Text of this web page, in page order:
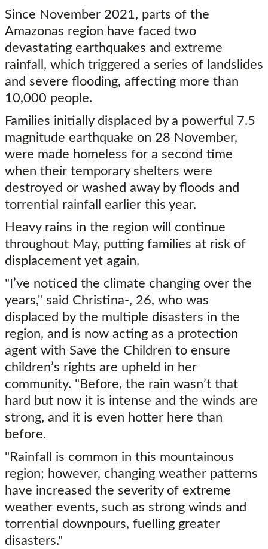
Since November 2021, parts of the
Amazonas region have faced two
devastating earthquakes and extreme
rainfall, which triggered a series of landslides
and severe flooding, affecting more than
10,000 people.
Families initially displaced by a powerful 7.5
magnitude earthquake on 28 November,
were made homeless for a second time
when their temporary shelters were
destroyed or washed away by floods and
torrential rainfall earlier this year.
Heavy rains in the region will continue
throughout May, putting families at risk of
displacement yet again.
"I’ve noticed the climate changing over the
years," said Christina-, 26, who was
displaced by the multiple disasters in the
region, and is now acting as a protection
agent with Save the Children to ensure
children’s rights are upheld in her
community. "Before, the rain wasn’t that
hard but now it is intense and the winds are
strong, and it is even hotter here than
before.
"Rainfall is common in this mountainous
region; however, changing weather patterns
have increased the severity of extreme
weather events, such as strong winds and
torrential downpours, fuelling greater
disasters."